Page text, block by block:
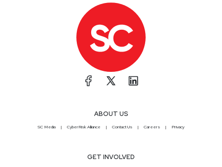
ABOUT US
SC Media CyberRisk Alliance Contact Us Careers Privacy
GET INVOLVED